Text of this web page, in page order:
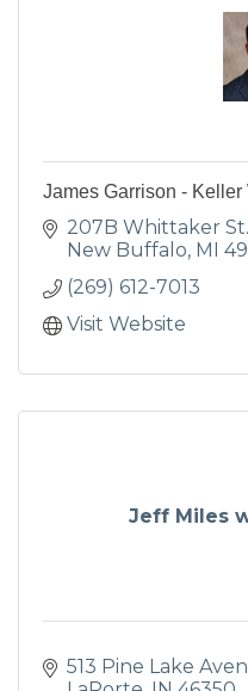
James Garrison -
207B Whittaker St.
New Buffalo MI
(269) 612-7013
Visit Website
Jeff Miles
513 Pine Lake